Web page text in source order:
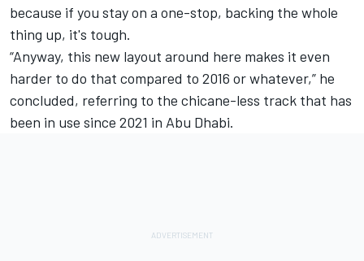
because if you stay on a one-stop, backing the whole
thing up, it's tough.
“Anyway, this new layout around here makes it even
harder to do that compared to 2016 or whatever,” he
concluded, referring to the chicane-less track that has
been in use since 2021 in Abu Dhabi.